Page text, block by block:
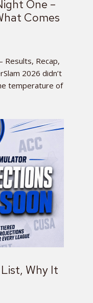
One –
Comes
Results, Recap,
2026 didn’t
temperature of
Why It